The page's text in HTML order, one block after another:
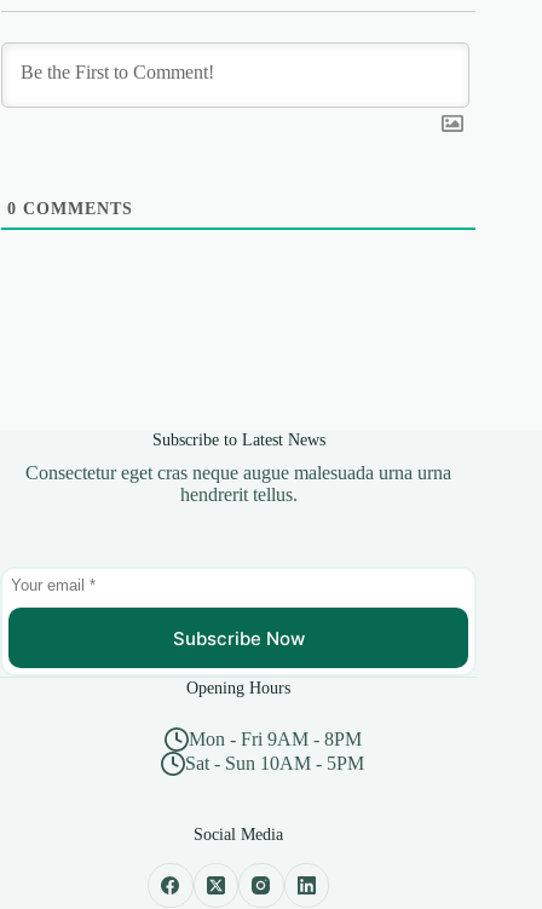
0 COMMENTS
Subscribe to Latest News
Consectetur eget cras neque augue malesuada urna urna
hendrerit tellus.
Subscribe Now
Opening Hours
Mon - Fri 9AM - 8PM
Sat - Sun 10AM - 5PM
Social Media